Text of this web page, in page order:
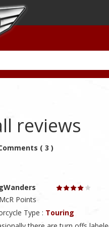
reviews
( 3 )
Points
Type : Touring